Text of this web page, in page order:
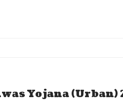
Yojana (Urban)